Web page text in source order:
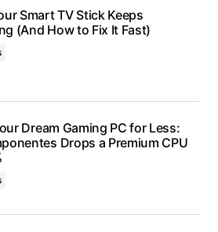
Smart TV Stick Keeps
(And How to Fix It Fast)
Dream Gaming PC for Less:
Drops a Premium CPU